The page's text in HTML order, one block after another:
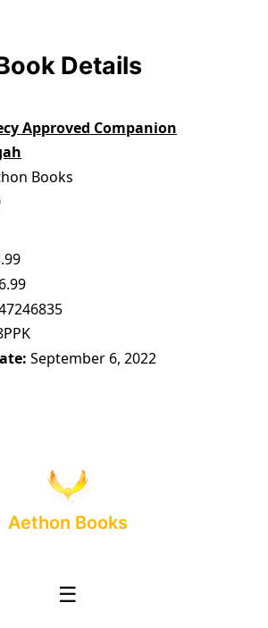
Details
Approved Companion
Books
September 6, 2022
Aethon Books
☰